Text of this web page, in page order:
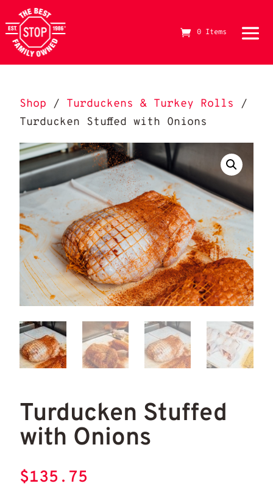
The Best Stop Family Owned Logo
0 Items
Shop / Turduckens & Turkey Rolls
/
Turducken Stuffed with Onions
Turducken Stuffed
with Onions
$135.75